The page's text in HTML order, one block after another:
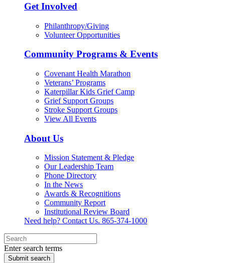
Get Involved
Philanthropy/Giving
Volunteer Opportunities
Community Programs & Events
Covenant Health Marathon
Veterans’ Programs
Katerpillar Kids Grief Camp
Grief Support Groups
Stroke Support Groups
View All Events
About Us
Mission Statement & Pledge
Our Leadership Team
Phone Directory
In the News
Awards & Recognitions
Community Report
Institutional Review Board
Need help? Contact Us. 865-374-1000
Enter search terms
Submit search